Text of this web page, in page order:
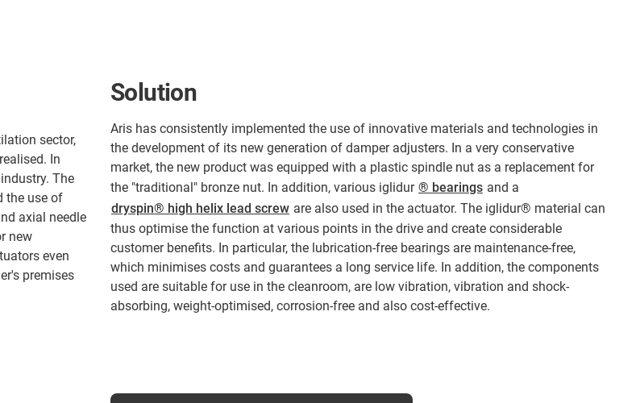
sector,
In
The
the use of
axial needle
new
even
premises
Solution
Aris has consistently implemented the use of innovative materials and technologies in
the development of its new generation of damper adjusters. In a very conservative
market, the new product was equipped with a plastic spindle nut as a replacement for
the "traditional" bronze nut. In addition, various iglidur ® bearings and a
dryspin® high helix lead screw are also used in the actuator. The iglidur® material can
thus optimise the function at various points in the drive and create considerable
customer benefits. In particular, the lubrication-free bearings are maintenance-free,
which minimises costs and guarantees a long service life. In addition, the components
used are suitable for use in the cleanroom, are low vibration, vibration and shock-
absorbing, weight-optimised, corrosion-free and also cost-effective.